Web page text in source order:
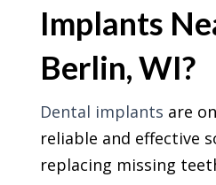
Implants
Berlin, WI?
Dental implants are
reliable and effective
replacing missing